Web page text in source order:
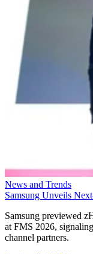
News and Trends
Samsung Unveils
Samsung previewed
at FMS 2026,
channel partners.